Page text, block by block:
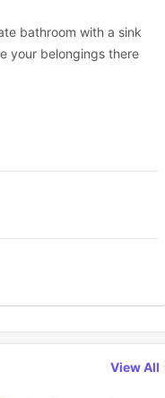
bathroom with a sink
your belongings there
View All